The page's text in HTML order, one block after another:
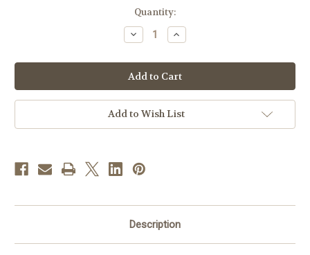
Quantity:
Decrease
Quantity
K136
Tabernacle
Key
Chain
|
Multiple
Finishes
Increase
Quantity
K136
Tabernacle
Key
Chain
|
Multiple
Finishes
Add to Wish List
Description